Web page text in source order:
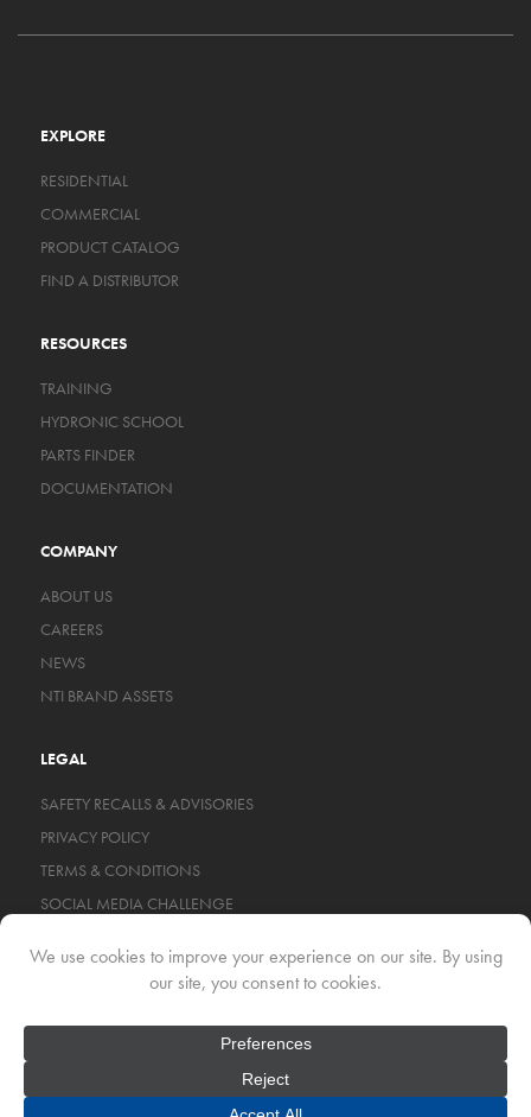
EXPLORE
RESIDENTIAL
COMMERCIAL
PRODUCT CATALOG
FIND A DISTRIBUTOR
RESOURCES
TRAINING
HYDRONIC SCHOOL
PARTS FINDER
DOCUMENTATION
COMPANY
ABOUT US
CAREERS
NEWS
NTI BRAND ASSETS
LEGAL
SAFETY RECALLS & ADVISORIES
PRIVACY POLICY
TERMS & CONDITIONS
SOCIAL MEDIA CHALLENGE